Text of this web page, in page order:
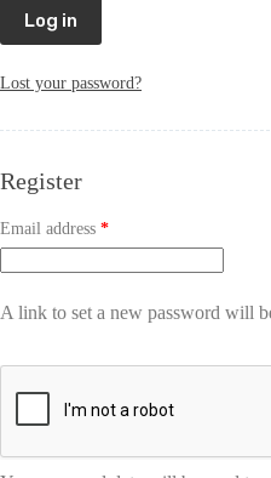
Log in
Lost your password?
Register
Email address *
A link to set a new password will